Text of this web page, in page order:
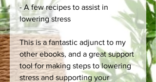
- A few recipes to assist in
lowering stress
This is a fantastic adjunct to my
other ebooks, and a great support
tool for making steps to lowering
stress and supporting your